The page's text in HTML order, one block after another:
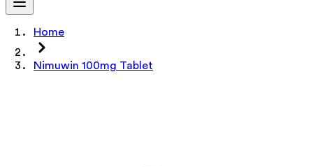
Home
Nimuwin 100mg Tablet